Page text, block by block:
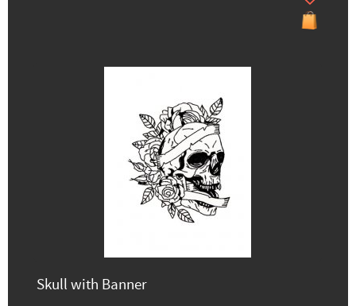
Skull with Banner